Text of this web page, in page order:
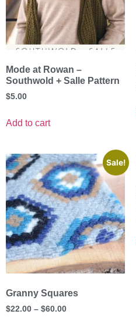
Mode at Rowan –
Southwold + Salle Pattern
$5.00
Add to cart
Sale!
Granny Squares
$22.00 – $60.00